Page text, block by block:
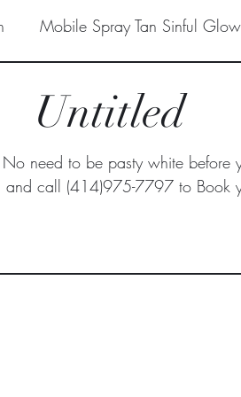
Mobile Spray Tan Sinful
Prepare for Spray Tan Sinful Glows
Spray Tan Paradise Valley
Untitled
need to be pasty white before
and call (414)975-7797 to Book